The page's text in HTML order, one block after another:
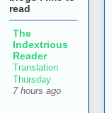
read
The
Indextrious
Reader
Translation
Thursday
7 hours ago